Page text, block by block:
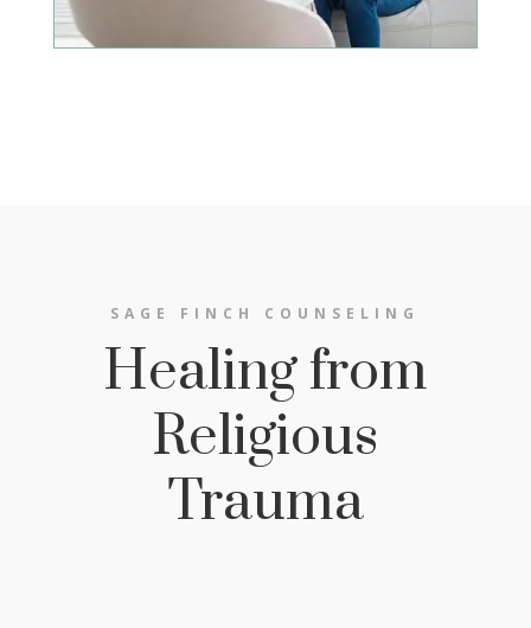
SAGE FINCH COUNSELING
Healing from
Religious
Trauma